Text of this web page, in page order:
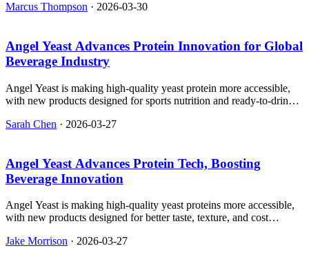
suppliers that breweries and beverage makers depend on for
Marcus Thompson · 2026-03-30
Angel Yeast Advances Protein Innovation for Global
Beverage Industry
Angel Yeast is making high-quality yeast protein more accessible,
with new products designed for sports nutrition and ready-to-drink
Sarah Chen · 2026-03-27
Angel Yeast Advances Protein Tech, Boosting
Beverage Innovation
Angel Yeast is making high-quality yeast proteins more accessible,
with new products designed for better taste, texture, and cost
Jake Morrison · 2026-03-27